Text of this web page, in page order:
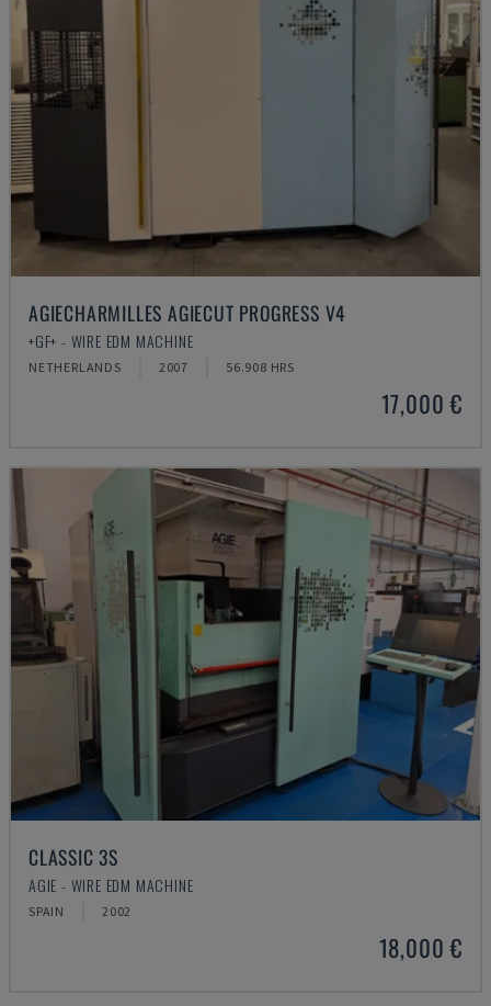
AGIECHARMILLES AGIECUT PROGRESS V4
+GF+ - WIRE EDM MACHINE
NETHERLANDS 2007 56.908 HRS
17,000 €
CLASSIC 3S
AGIE - WIRE EDM MACHINE
SPAIN 2002
18,000 €